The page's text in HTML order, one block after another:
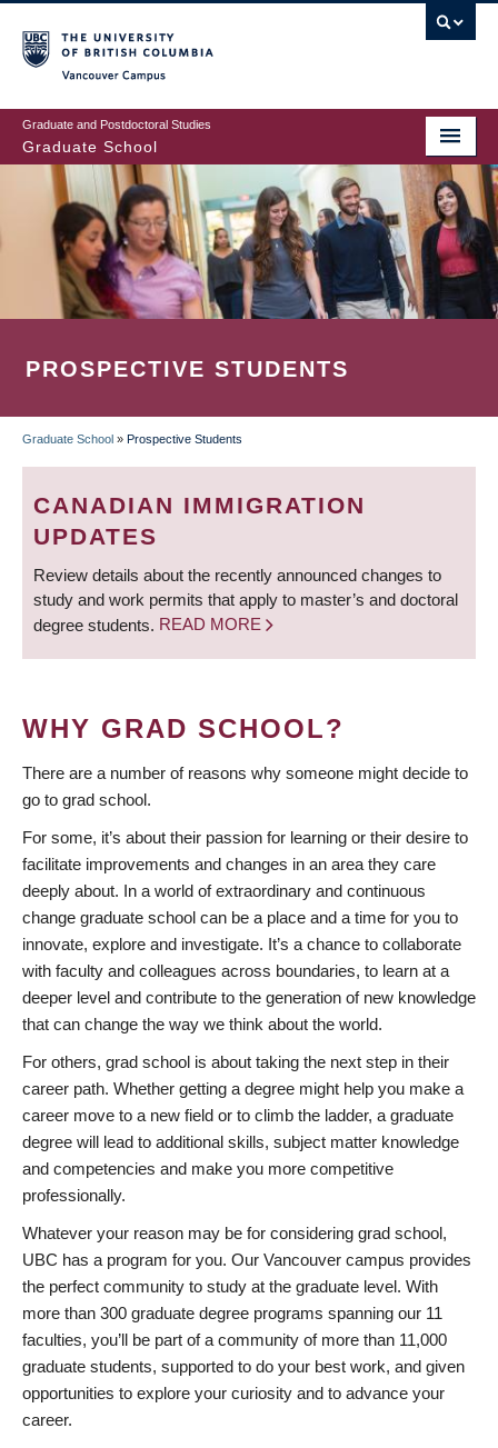
to
main
content
Graduate and Postdoctoral Studies
Graduate School
PROSPECTIVE STUDENTS
BREADCRUMB
Graduate School » Prospective Students
CANADIAN IMMIGRATION
UPDATES
Review details about the recently announced changes to
study and work permits that apply to master’s and doctoral
degree students. READ MORE
WHY GRAD SCHOOL?
There are a number of reasons why someone might decide to
go to grad school.
For some, it’s about their passion for learning or their desire to
facilitate improvements and changes in an area they care
deeply about. In a world of extraordinary and continuous
change graduate school can be a place and a time for you to
innovate, explore and investigate. It’s a chance to collaborate
with faculty and colleagues across boundaries, to learn at a
deeper level and contribute to the generation of new knowledge
that can change the way we think about the world.
For others, grad school is about taking the next step in their
career path. Whether getting a degree might help you make a
career move to a new field or to climb the ladder, a graduate
degree will lead to additional skills, subject matter knowledge
and competencies and make you more competitive
professionally.
Whatever your reason may be for considering grad school,
UBC has a program for you. Our Vancouver campus provides
the perfect community to study at the graduate level. With
more than 300 graduate degree programs spanning our 11
faculties, you’ll be part of a community of more than 11,000
graduate students, supported to do your best work, and given
opportunities to explore your curiosity and to advance your
career.